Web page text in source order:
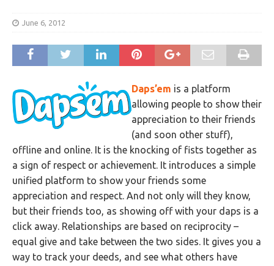
June 6, 2012
Daps’em is a platform
allowing people to show their
appreciation to their friends
(and soon other stuff),
offline and online. It is the knocking of fists together as
a sign of respect or achievement. It introduces a simple
unified platform to show your friends some
appreciation and respect. And not only will they know,
but their friends too, as showing off with your daps is a
click away. Relationships are based on reciprocity –
equal give and take between the two sides. It gives you a
way to track your deeds, and see what others have